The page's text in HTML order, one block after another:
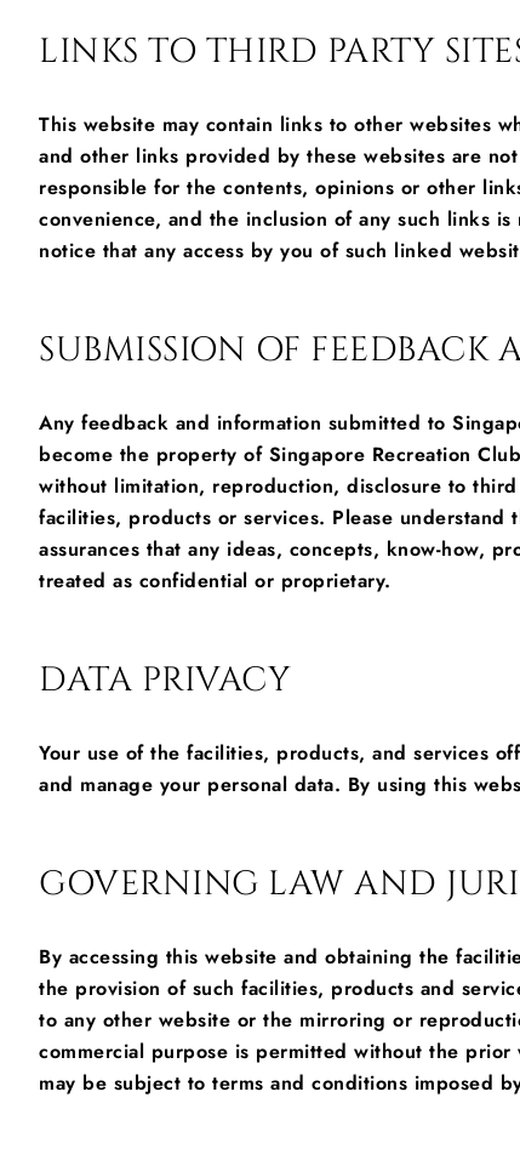
LINKS TO THIRD PARTY
This website may contain links to other websites
and other links provided by these websites are
responsible for the contents, opinions or other
convenience, and the inclusion of any such links
notice that any access by you of such linked
SUBMISSION OF
Any feedback and information submitted to
become the property of Singapore Recreation
without limitation, reproduction, disclosure to
facilities, products or services. Please
assurances that any ideas, concepts, know-how,
treated as confidential or proprietary.
DATA PRIVACY
Your use of the facilities, products, and services
and manage your personal data. By using this
GOVERNING LAW AND
By accessing this website and obtaining the
the provision of such facilities, products and
to any other website or the mirroring or
commercial purpose is permitted without the
may be subject to terms and conditions imposed